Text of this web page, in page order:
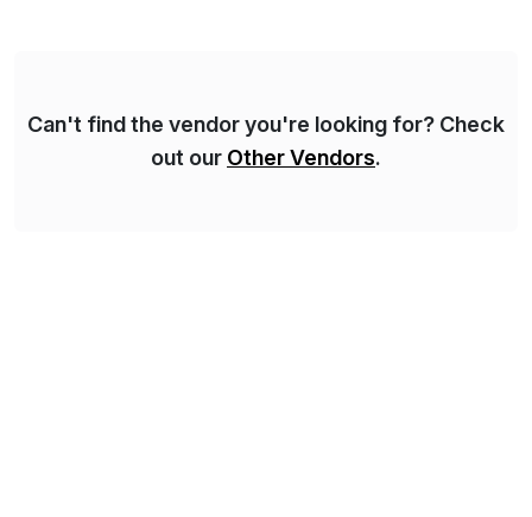
Can't find the vendor you're looking for? Check
out our Other Vendors.